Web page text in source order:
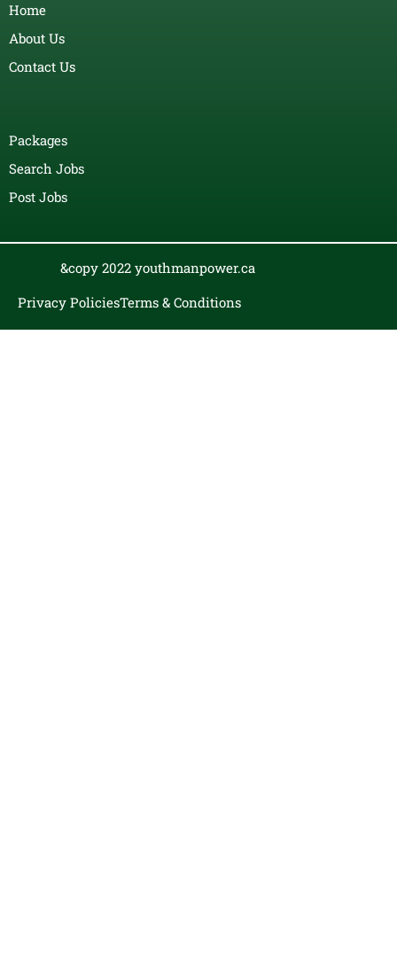
Home
About Us
Contact Us
Packages
Search Jobs
Post Jobs
&copy 2022 youthmanpower.ca
Privacy PoliciesTerms & Conditions